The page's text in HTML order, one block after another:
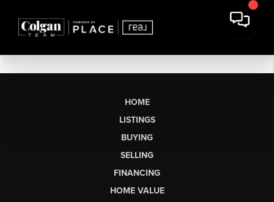
HOME
LISTINGS
BUYING
SELLING
FINANCING
HOME VALUE